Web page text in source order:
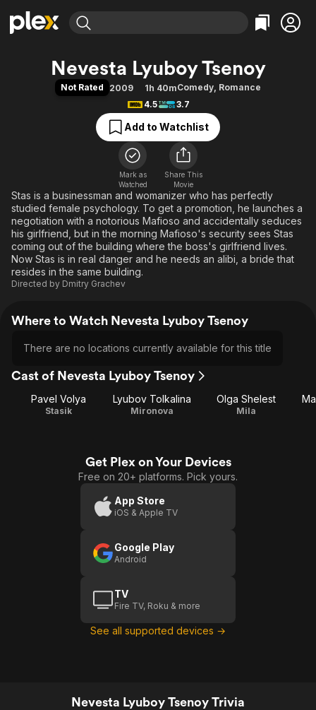
Explore
Movies & TV Shows
Free Movies & TV Shows
Categories
Action
Comedy
Documentary
En Español
Music
Sci-Fi
Western
Explore
Browse Channels
Featured Channels
Property Brothers
Categories
Bingeworthy
True Crime
Sports
Classics
Comedy
Explore
Kids & Family
Global
Nevesta Lyuboy Tsenoy
Not Rated 2009 1h 40mComedy, Romance
4.5
3.7
Add to Watchlist
Mark as
Watched
Share This
Movie
Stas is a businessman and womanizer who has perfectly
studied female psychology. To get a promotion, he launches a
negotiation with a notorious Mafioso and accidentally seduces
his girlfriend, but in the morning Mafioso's security sees Stas
coming out of the building where the boss's girlfriend lives.
Now Stas is in real danger and he needs an alibi, a bride that
resides in the same building.
Directed by Dmitry Grachev
Where to Watch Nevesta Lyuboy Tsenoy
There are no locations currently available for this title
Cast of Nevesta Lyuboy Tsenoy
Pavel Volya
Stasik
Lyubov Tolkalina
Mironova
Olga Shelest
Mila
Get Plex on Your Devices
Free on 20+ platforms. Pick yours.
App Store
iOS & Apple TV
Google Play
Android
TV
Fire TV, Roku & more
See all supported devices →
Nevesta Lyuboy Tsenoy Trivia